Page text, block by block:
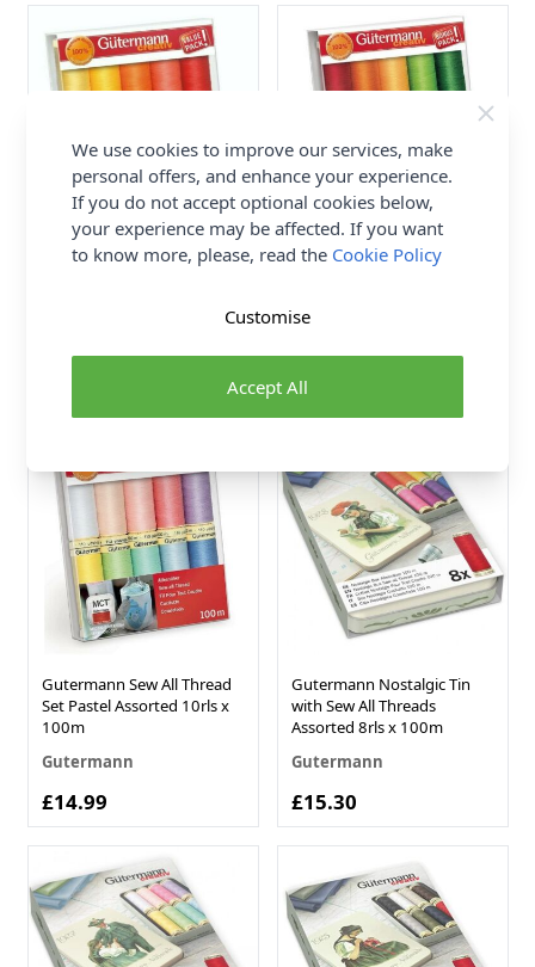
Gutermann Sew All Thread
Gutermann Sew All Thread
100m
£14.99
Gutermann Sew All Thread
Set Pastel Assorted 10rls x
100m
Gutermann
£14.99
Gutermann Nostalgic Tin
with Sew All Threads
Assorted 8rls x 100m
Gutermann
£15.30
We use cookies to improve our services, make
personal offers, and enhance your experience.
If you do not accept optional cookies below,
your experience may be affected. If you want
to know more, please, read the Cookie Policy
Accept All
Customise